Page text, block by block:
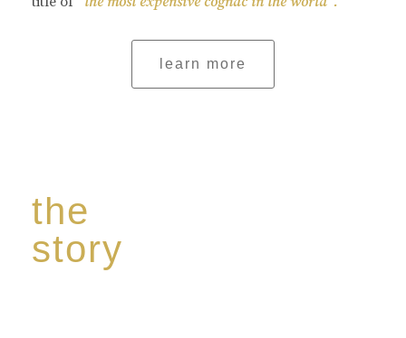
learn more
the
story